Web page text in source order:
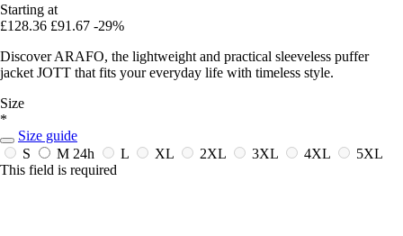
Starting at
£128.36 £91.67 -29%
Discover ARAFO, the lightweight and practical sleeveless puffer
jacket JOTT that fits your everyday life with timeless style.
Size
*
Size guide
S
M 24h L XL 2XL 3XL 4XL
5XL
This field is required